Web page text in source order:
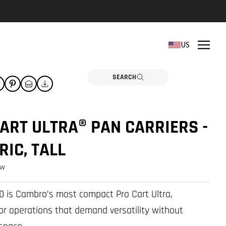
PARTS SEARCH
US
ULTRA® PAN CARRIERS -
TALL
is Cambro’s most compact Pro Cart Ultra,
operations that demand versatility without